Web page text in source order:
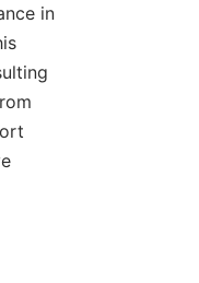
in